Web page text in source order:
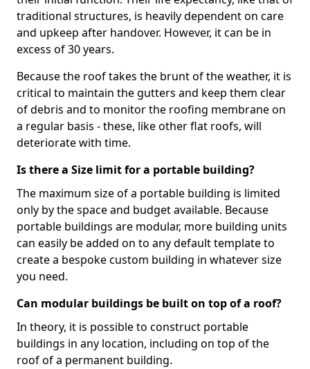
traditional structures, is heavily dependent on care
and upkeep after handover. However, it can be in
excess of 30 years.
Because the roof takes the brunt of the weather, it is
critical to maintain the gutters and keep them clear
of debris and to monitor the roofing membrane on
a regular basis - these, like other flat roofs, will
deteriorate with time.
Is there a Size limit for a portable building?
The maximum size of a portable building is limited
only by the space and budget available. Because
portable buildings are modular, more building units
can easily be added on to any default template to
create a bespoke custom building in whatever size
you need.
Can modular buildings be built on top of a roof?
In theory, it is possible to construct portable
buildings in any location, including on top of the
roof of a permanent building.